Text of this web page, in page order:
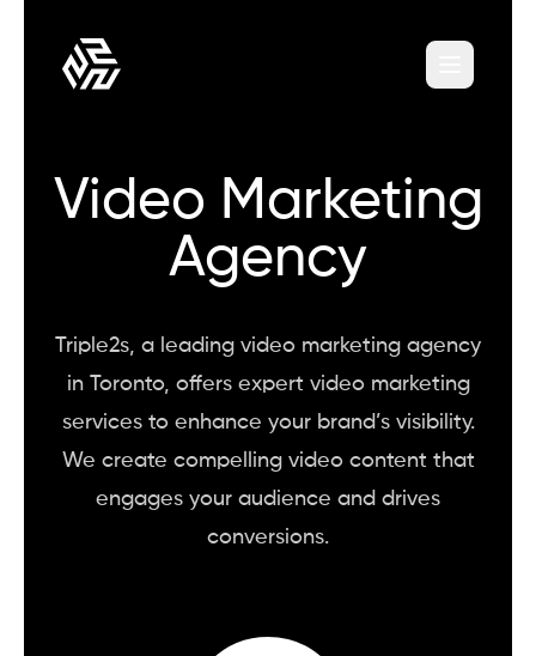
Video Marketing
Agency
Triple2s, a leading video marketing agency
in Toronto, offers expert video marketing
services to enhance your brand’s visibility.
We create compelling video content that
engages your audience and drives
conversions.